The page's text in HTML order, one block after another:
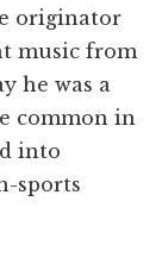
originator
music from
he was a
common in
into
sports